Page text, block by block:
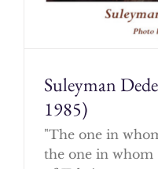
Suleyman
1985)
"The one in
the one in whom